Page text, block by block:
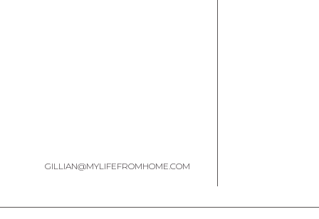
GILLIAN@MYLIFEFROMHOME.COM